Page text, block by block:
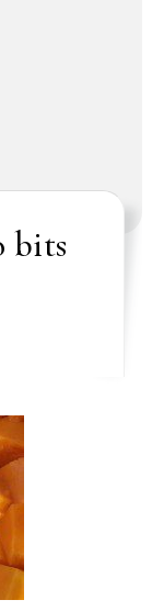
bits